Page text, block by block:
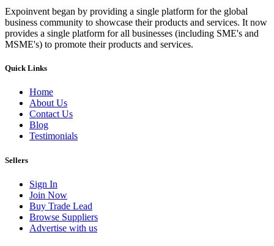
Expoinvent began by providing a single platform for the global
business community to showcase their products and services. It now
provides a single platform for all businesses (including SME's and
MSME's) to promote their products and services.
Quick Links
Home
About Us
Contact Us
Blog
Testimonials
Sellers
Sign In
Join Now
Buy Trade Lead
Browse Suppliers
Advertise with us